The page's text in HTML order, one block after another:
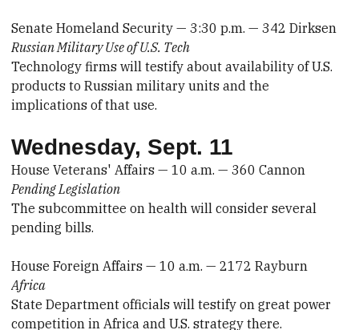
Senate Homeland Security — 3:30 p.m. — 342 Dirksen
Russian Military Use of U.S. Tech
Technology firms will testify about availability of U.S.
products to Russian military units and the
implications of that use.
Wednesday, Sept. 11
House Veterans' Affairs — 10 a.m. — 360 Cannon
Pending Legislation
The subcommittee on health will consider several
pending bills.
House Foreign Affairs — 10 a.m. — 2172 Rayburn
Africa
State Department officials will testify on great power
competition in Africa and U.S. strategy there.